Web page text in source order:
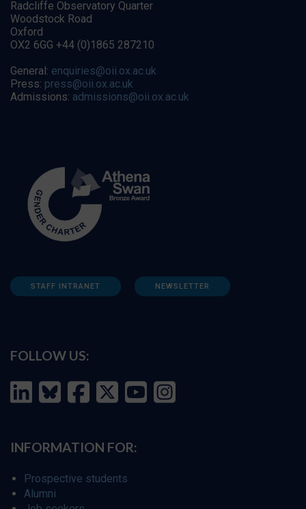
Radcliffe Observatory Quarter
Woodstock Road
Oxford
OX2 6GG +44 (0)1865 287210
General: enquiries@oii.ox.ac.uk
Press: press@oii.ox.ac.uk
Admissions: admissions@oii.ox.ac.uk
STAFF INTRANET NEWSLETTER
FOLLOW US:
INFORMATION FOR:
Prospective students
Alumni